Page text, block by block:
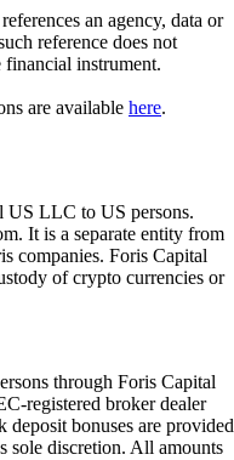
an agency, data or
reference does not
financial instrument.
are available here.
US LLC to US persons.
It is a separate entity from
companies. Foris Capital
of crypto currencies or
through Foris Capital
registered broker dealer
bonuses are provided
sole discretion. All amounts